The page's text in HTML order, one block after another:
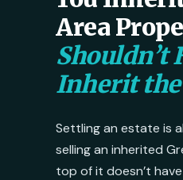
Area
Shouldn’t
Inherit
Settling an estate is
selling an inherited
top of it doesn’t